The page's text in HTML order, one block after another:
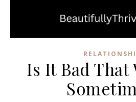
Is It Bad That